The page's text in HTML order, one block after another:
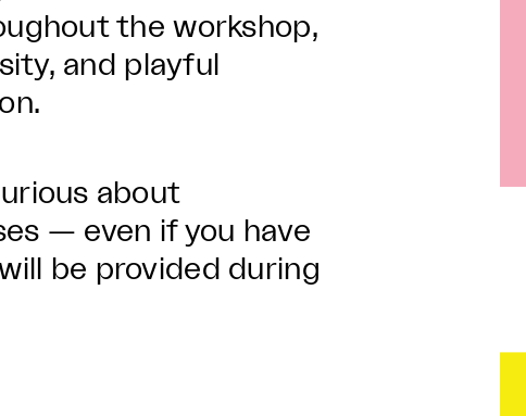
the workshop,
and playful
about
— even if you have
be provided during